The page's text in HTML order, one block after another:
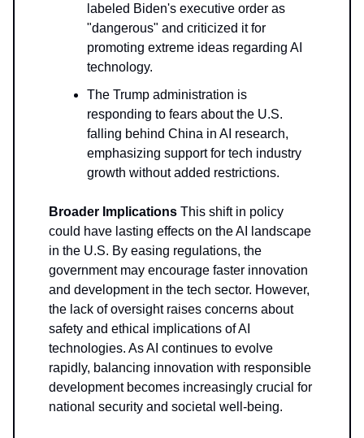
labeled Biden's executive order as
"dangerous" and criticized it for
promoting extreme ideas regarding AI
technology.
The Trump administration is
responding to fears about the U.S.
falling behind China in AI research,
emphasizing support for tech industry
growth without added restrictions.
Broader Implications This shift in policy
could have lasting effects on the AI landscape
in the U.S. By easing regulations, the
government may encourage faster innovation
and development in the tech sector. However,
the lack of oversight raises concerns about
safety and ethical implications of AI
technologies. As AI continues to evolve
rapidly, balancing innovation with responsible
development becomes increasingly crucial for
national security and societal well-being.